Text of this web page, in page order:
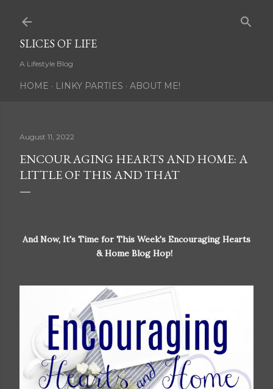
SLICES OF LIFE
A Lifestyle Blog
HOME LINKY PARTIES ABOUT ME!
August 11, 2022
ENCOURAGING HEARTS AND HOME: A
LITTLE OF THIS AND THAT
And Now, It's Time for This Week's Encouraging Hearts
& Home Blog Hop!